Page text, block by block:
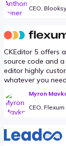
CEO, Blooksy
CKEditor 5 offers
source code and
editor highly
whatever you
Myron
CEO, Flexum